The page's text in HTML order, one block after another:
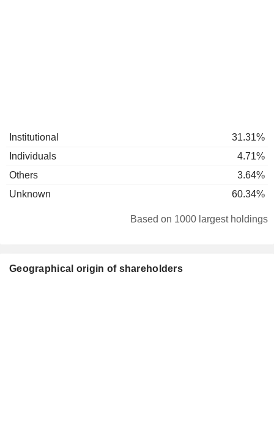
Institutional
31.31%
Individuals
4.71%
Others
3.64%
Unknown
60.34%
Based on 1000 largest holdings
Geographical origin of shareholders